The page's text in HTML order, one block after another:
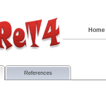
Home
References